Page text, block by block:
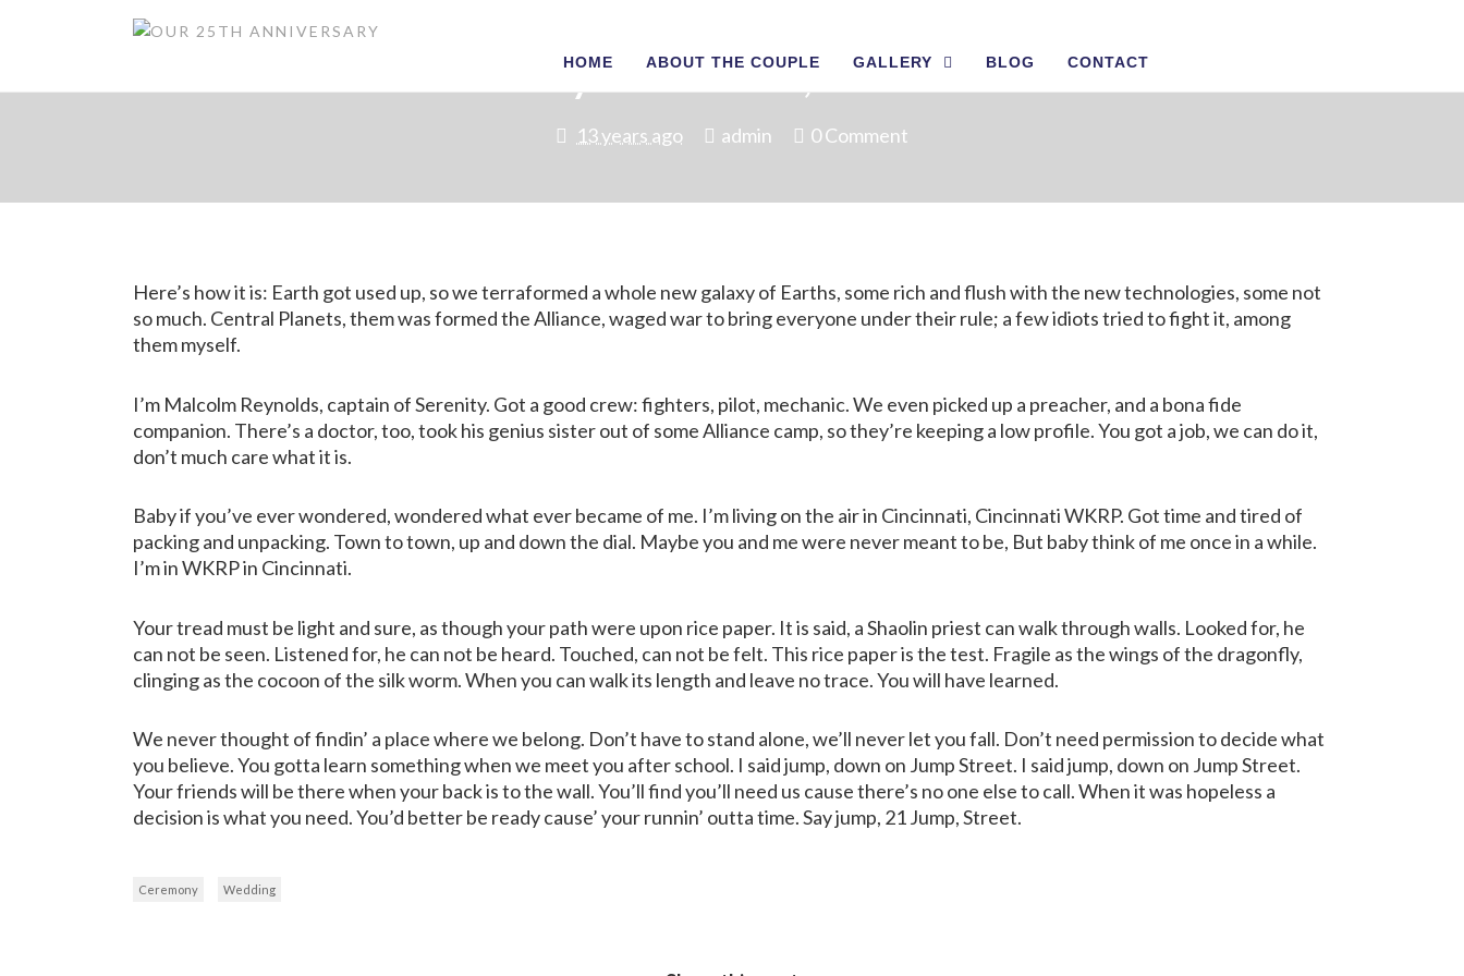
HOME ABOUT THE COUPLE GALLERY BLOG CONTACT
Great Day Ahead of Us, Come Join Us
13 years ago admin 0 Comment
Here’s how it is: Earth got used up, so we terraformed a whole new galaxy of Earths, some rich and flush with the new technologies, some not
so much. Central Planets, them was formed the Alliance, waged war to bring everyone under their rule; a few idiots tried to fight it, among
them myself.
I’m Malcolm Reynolds, captain of Serenity. Got a good crew: fighters, pilot, mechanic. We even picked up a preacher, and a bona fide
companion. There’s a doctor, too, took his genius sister out of some Alliance camp, so they’re keeping a low profile. You got a job, we can do it,
don’t much care what it is.
Baby if you’ve ever wondered, wondered what ever became of me. I’m living on the air in Cincinnati, Cincinnati WKRP. Got time and tired of
packing and unpacking. Town to town, up and down the dial. Maybe you and me were never meant to be, But baby think of me once in a while.
I’m in WKRP in Cincinnati.
Your tread must be light and sure, as though your path were upon rice paper. It is said, a Shaolin priest can walk through walls. Looked for, he
can not be seen. Listened for, he can not be heard. Touched, can not be felt. This rice paper is the test. Fragile as the wings of the dragonfly,
clinging as the cocoon of the silk worm. When you can walk its length and leave no trace. You will have learned.
We never thought of findin’ a place where we belong. Don’t have to stand alone, we’ll never let you fall. Don’t need permission to decide what
you believe. You gotta learn something when we meet you after school. I said jump, down on Jump Street. I said jump, down on Jump Street.
Your friends will be there when your back is to the wall. You’ll find you’ll need us cause there’s no one else to call. When it was hopeless a
decision is what you need. You’d better be ready cause’ your runnin’ outta time. Say jump, 21 Jump, Street.
Ceremony Wedding